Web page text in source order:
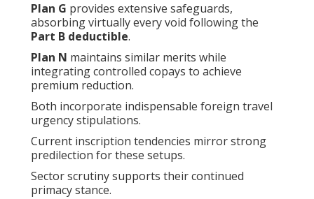
Plan G provides extensive safeguards,
absorbing virtually every void following the
Part B deductible.
Plan N maintains similar merits while
integrating controlled copays to achieve
premium reduction.
Both incorporate indispensable foreign travel
urgency stipulations.
Current inscription tendencies mirror strong
predilection for these setups.
Sector scrutiny supports their continued
primacy stance.